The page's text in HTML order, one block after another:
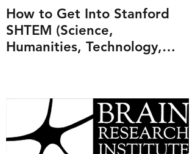
How to Get Into Stanford
SHTEM (Science,
Humanities, Technology,